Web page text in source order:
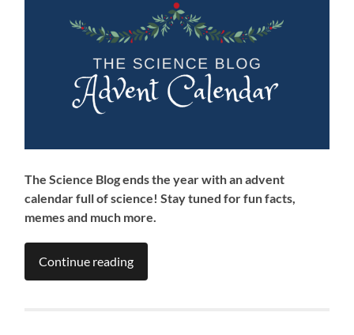
The Science Blog ends the year with an advent
calendar full of science! Stay tuned for fun facts,
memes and much more.
Continue reading